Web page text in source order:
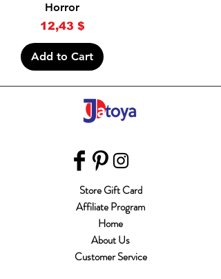
Horror
Price
12,43 $
Add to Cart
Store Gift Card
Affiliate Program
Home
About Us
Customer Service